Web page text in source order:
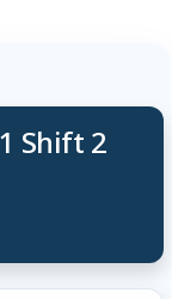
Shift 2